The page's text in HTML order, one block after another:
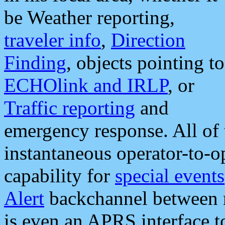
be Weather reporting,
traveler info, Direction
Finding, objects pointing to
ECHOlink and IRLP, or
Traffic reporting and
emergency response. All
instantaneous operator-to-
capability for special events
Alert backchannel
is even an APRS interface